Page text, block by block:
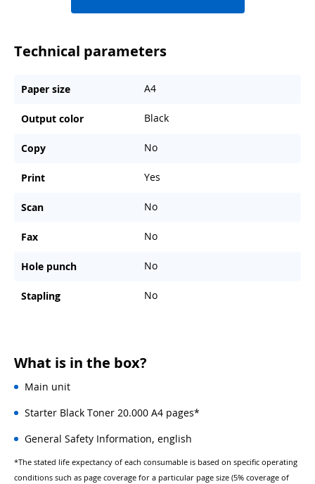
Technical parameters
Paper size A4
Output color Black
Copy No
Print Yes
Scan No
Fax No
Hole punch No
Stapling No
What is in the box?
Main unit
Starter Black Toner 20.000 A4 pages*
General Safety Information, english
*The stated life expectancy of each consumable is based on specific operating
conditions such as page coverage for a particular page size (5% coverage of